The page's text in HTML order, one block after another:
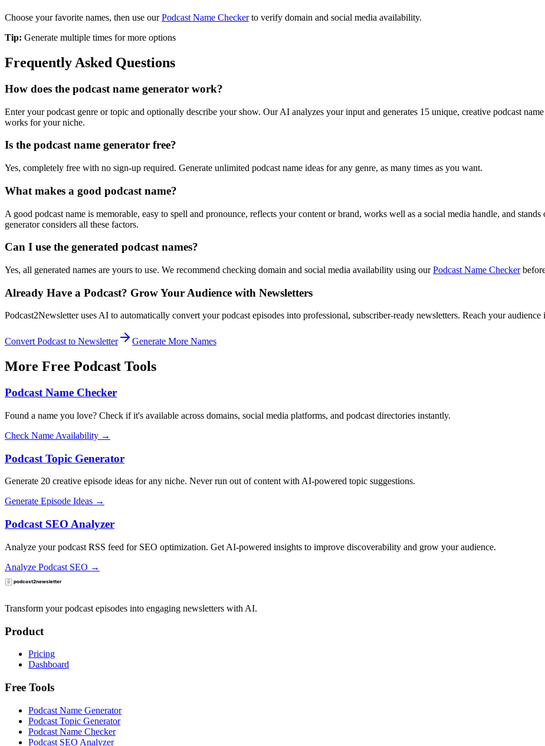
Choose your favorite names, then use ourPodcast Name Checkerto verify domain and social media availability.
Tip: Generate multiple times for more options
Frequently Asked Questions
How does the podcast name generator work?
Enter your podcast genre or topic and optionally describe your show. Our AI analyzes your input and generates 15 unique, creative podcast
works for your niche.
Is the podcast name generator free?
Yes, completely free with no sign-up required. Generate unlimited podcast name ideas for any genre, as many times as you want.
What makes a good podcast name?
A good podcast name is memorable, easy to spell and pronounce, reflects your content or brand, works well as a social media handle, and
generator considers all these factors.
Can I use the generated podcast names?
Yes, all generated names are yours to use. We recommend checking domain and social media availability using ourPodcast Name Checker
Already Have a Podcast? Grow Your Audience with Newsletters
Podcast2Newsletter uses AI to automatically convert your podcast episodes into professional, subscriber-ready newsletters. Reach your
Convert Podcast to Newsletter Generate More Names
More Free Podcast Tools
Podcast Name Checker
Found a name you love? Check if it's available across domains, social media platforms, and podcast directories instantly.
Check Name Availability →
Podcast Topic Generator
Generate 20 creative episode ideas for any niche. Never run out of content with AI-powered topic suggestions.
Generate Episode Ideas →
Podcast SEO Analyzer
Analyze your podcast RSS feed for SEO optimization. Get AI-powered insights to improve discoverability and grow your audience.
Analyze Podcast SEO →
Transform your podcast episodes into engaging newsletters with AI.
Product
Pricing
Dashboard
Free Tools
Podcast Name Generator
Podcast Topic Generator
Podcast Name Checker
Podcast SEO Analyzer